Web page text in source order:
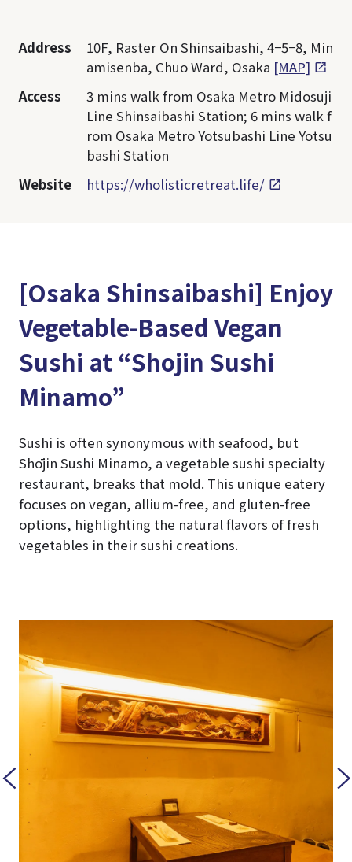
Address
10F, Raster On Shinsaibashi, 4−5−8, Min
amisenba, Chuo Ward, Osaka [MAP]
Access
3 mins walk from Osaka Metro Midosuji
Line Shinsaibashi Station; 6 mins walk f
rom Osaka Metro Yotsubashi Line Yotsu
bashi Station
Website
https://wholisticretreat.life/
[Osaka Shinsaibashi] Enjoy
Vegetable-Based Vegan
Sushi at “Shojin Sushi
Minamo”
Sushi is often synonymous with seafood, but
Shōjin Sushi Minamo, a vegetable sushi specialty
restaurant, breaks that mold. This unique eatery
focuses on vegan, allium-free, and gluten-free
options, highlighting the natural flavors of fresh
vegetables in their sushi creations.